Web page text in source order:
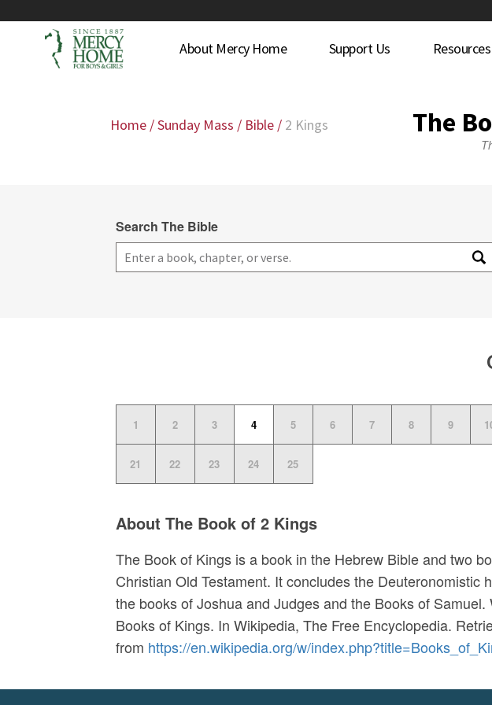
About Mercy Home Support Us Resources
Home /Sunday Mass / Bible / 2 Kings The
Search The Bible
1 2 3 4 5 6 7 8 9
21 22 23 24 25
About The Book of 2 Kings
The Book of Kings is a book in the Hebrew Bible and two
Christian Old Testament. It concludes the Deuteronomistic
the books of Joshua and Judges and the Books of
Books of Kings. In Wikipedia, The Free Encyclopedia.
from https://en.wikipedia.org/w/